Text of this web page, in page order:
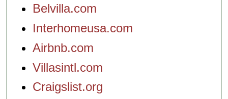
Belvilla.com
Interhomeusa.com
Airbnb.com
Villasintl.com
Craigslist.org